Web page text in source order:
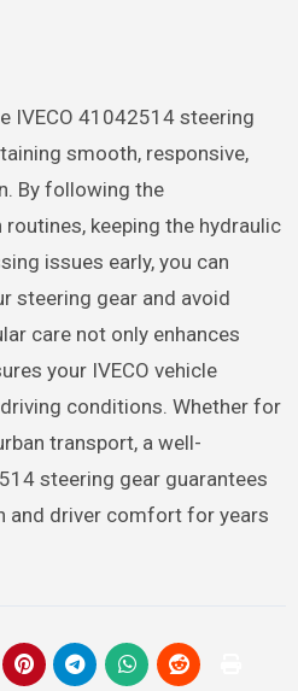
IVECO 41042514 steering
smooth, responsive,
By following the
keeping the hydraulic
issues early, you can
steering gear and avoid
care not only enhances
your IVECO vehicle
conditions. Whether for
transport, a well-
steering gear guarantees
and driver comfort for years